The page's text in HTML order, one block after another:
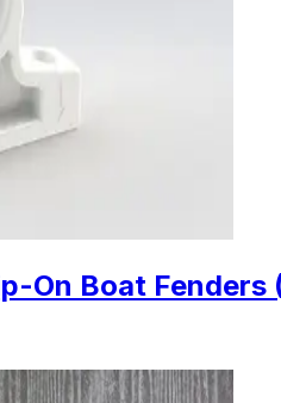
On Boat Fenders